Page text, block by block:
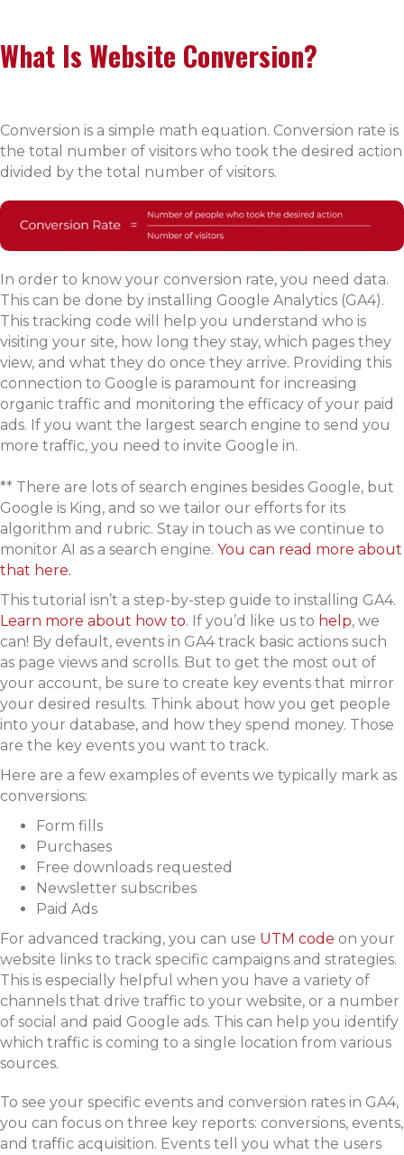
What Is Website Conversion?
Conversion is a simple math equation. Conversion rate is
the total number of visitors who took the desired action
divided by the total number of visitors.
In order to know your conversion rate, you need data.
This can be done by installing Google Analytics (GA4).
This tracking code will help you understand who is
visiting your site, how long they stay, which pages they
view, and what they do once they arrive. Providing this
connection to Google is paramount for increasing
organic traffic and monitoring the efficacy of your paid
ads. If you want the largest search engine to send you
more traffic, you need to invite Google in.
** There are lots of search engines besides Google, but
Google is King, and so we tailor our efforts for its
algorithm and rubric. Stay in touch as we continue to
monitor AI as a search engine. You can read more about
that here.
This tutorial isn’t a step-by-step guide to installing GA4.
Learn more about how to. If you’d like us to help, we
can! By default, events in GA4 track basic actions such
as page views and scrolls. But to get the most out of
your account, be sure to create key events that mirror
your desired results. Think about how you get people
into your database, and how they spend money. Those
are the key events you want to track.
Here are a few examples of events we typically mark as
conversions:
Form fills
Purchases
Free downloads requested
Newsletter subscribes
Paid Ads
For advanced tracking, you can use UTM code on your
website links to track specific campaigns and strategies.
This is especially helpful when you have a variety of
channels that drive traffic to your website, or a number
of social and paid Google ads. This can help you identify
which traffic is coming to a single location from various
sources.
To see your specific events and conversion rates in GA4,
you can focus on three key reports: conversions, events,
and traffic acquisition. Events tell you what the users